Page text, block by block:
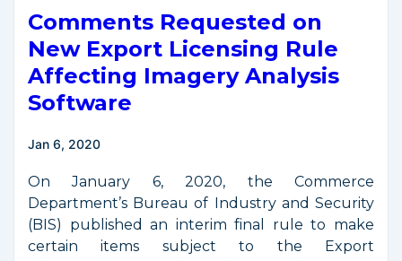
New
Regulations
Support
U.S.
in
Satellite
Remote
Sensing
Industry
Comments Requested on
New Export Licensing Rule
Affecting Imagery Analysis
Software
Jan 6, 2020
On January 6, 2020, the Commerce
Department’s Bureau of Industry and Security
(BIS) published an interim final rule to make
certain items subject to the Export